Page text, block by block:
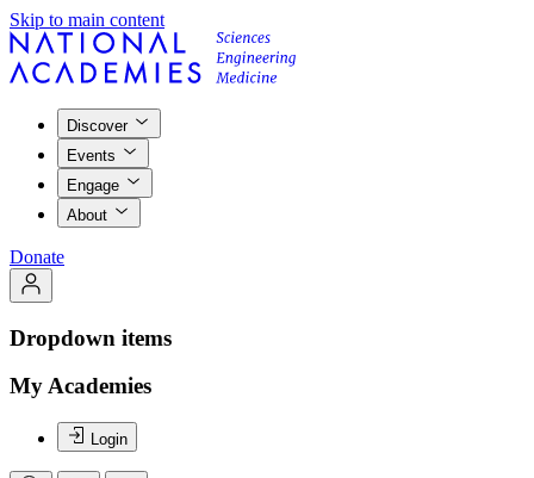
Skip to main content
Discover
Events
Engage
About
Donate
Dropdown items
My Academies
Login